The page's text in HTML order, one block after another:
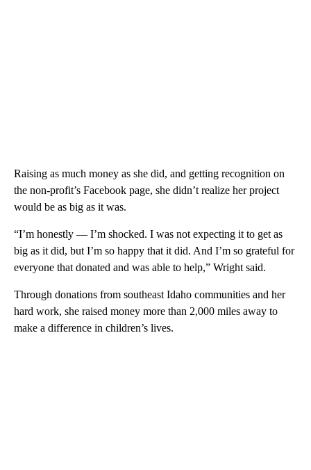
Raising as much money as she did, and getting recognition on
the non-profit’s Facebook page, she didn’t realize her project
would be as big as it was.
“I’m honestly — I’m shocked. I was not expecting it to get as
big as it did, but I’m so happy that it did. And I’m so grateful for
everyone that donated and was able to help,” Wright said.
Through donations from southeast Idaho communities and her
hard work, she raised money more than 2,000 miles away to
make a difference in children’s lives.